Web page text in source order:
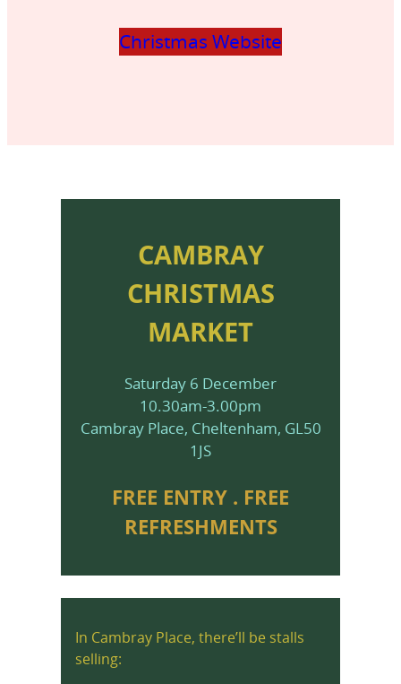
Christmas Website
CAMBRAY
CHRISTMAS
MARKET
Saturday 6 December
10.30am-3.00pm
Cambray Place, Cheltenham, GL50
1JS
FREE ENTRY . FREE
REFRESHMENTS
In Cambray Place, there’ll be stalls
selling: